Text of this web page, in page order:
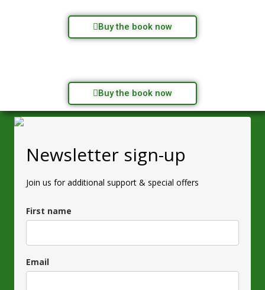
Buy the book now
Buy the book now
Newsletter sign-up
Join us for additional support & special offers
First name
Email